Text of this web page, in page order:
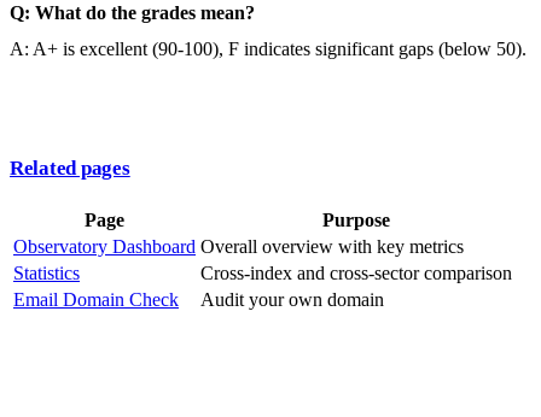
Q: What do the grades mean?
A: A+ is excellent (90-100), F indicates significant gaps (below 50).
Related pages
Page
Purpose
Observatory Dashboard Overall overview with key metrics
Statistics
Cross-index and cross-sector comparison
Email Domain Check
Audit your own domain